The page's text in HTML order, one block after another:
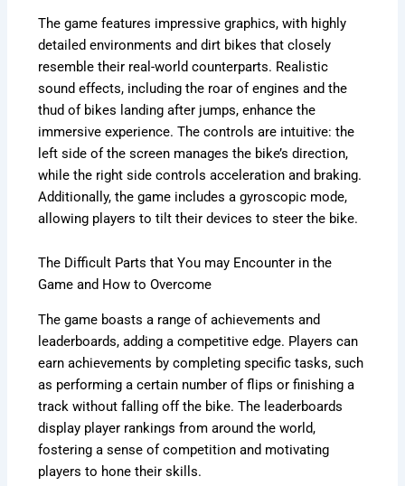
The game features impressive graphics, with highly
detailed environments and dirt bikes that closely
resemble their real-world counterparts. Realistic
sound effects, including the roar of engines and the
thud of bikes landing after jumps, enhance the
immersive experience. The controls are intuitive: the
left side of the screen manages the bike’s direction,
while the right side controls acceleration and braking.
Additionally, the game includes a gyroscopic mode,
allowing players to tilt their devices to steer the bike.
The Difficult Parts that You may Encounter in the
Game and How to Overcome
The game boasts a range of achievements and
leaderboards, adding a competitive edge. Players can
earn achievements by completing specific tasks, such
as performing a certain number of flips or finishing a
track without falling off the bike. The leaderboards
display player rankings from around the world,
fostering a sense of competition and motivating
players to hone their skills.